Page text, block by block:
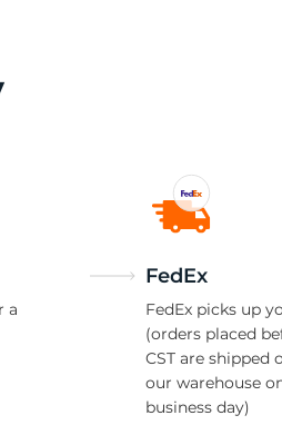
a
FedEx
FedEx picks up
(orders placed
CST are shipped
our warehouse
business day)